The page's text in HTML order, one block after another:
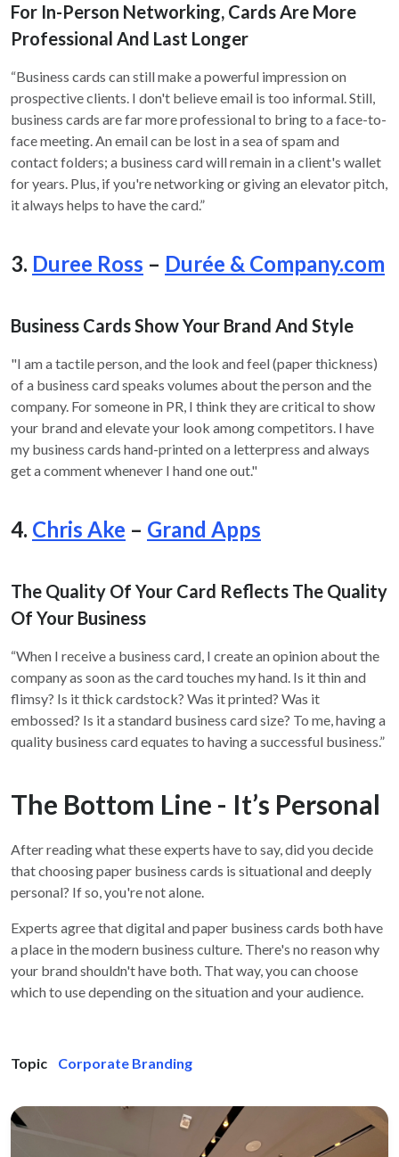
For In-Person Networking, Cards Are More
Professional And Last Longer
“Business cards can still make a powerful impression on
prospective clients. I don't believe email is too informal. Still,
business cards are far more professional to bring to a face-to-
face meeting. An email can be lost in a sea of spam and
contact folders; a business card will remain in a client's wallet
for years. Plus, if you're networking or giving an elevator pitch,
it always helps to have the card.”
3. Duree Ross – Durée & Company.com
Business Cards Show Your Brand And Style
"I am a tactile person, and the look and feel (paper thickness)
of a business card speaks volumes about the person and the
company. For someone in PR, I think they are critical to show
your brand and elevate your look among competitors. I have
my business cards hand-printed on a letterpress and always
get a comment whenever I hand one out."
4. Chris Ake – Grand Apps
The Quality Of Your Card Reflects The Quality
Of Your Business
“When I receive a business card, I create an opinion about the
company as soon as the card touches my hand. Is it thin and
flimsy? Is it thick cardstock? Was it printed? Was it
embossed? Is it a standard business card size? To me, having a
quality business card equates to having a successful business.”
The Bottom Line - It’s Personal
After reading what these experts have to say, did you decide
that choosing paper business cards is situational and deeply
personal? If so, you're not alone.
Experts agree that digital and paper business cards both have
a place in the modern business culture. There's no reason why
your brand shouldn't have both. That way, you can choose
which to use depending on the situation and your audience.
Topic Corporate Branding